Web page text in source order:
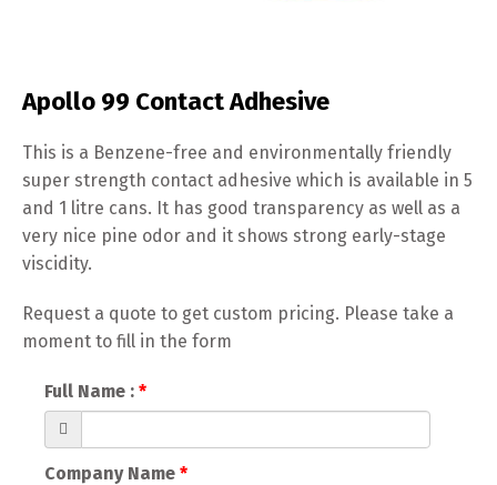
Apollo 99 Contact Adhesive
This is a Benzene-free and environmentally friendly
super strength contact adhesive which is available in 5
and 1 litre cans. It has good transparency as well as a
very nice pine odor and it shows strong early-stage
viscidity.
Request a quote to get custom pricing. Please take a
moment to fill in the form
Full Name :
Company Name